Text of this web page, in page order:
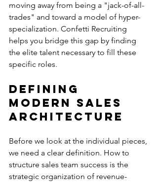
moving away from being a "jack-of-all-
trades" and toward a model of hyper-
specialization. Confetti Recruiting
helps you bridge this gap by finding
the elite talent necessary to fill these
specific roles.
Defining
Modern Sales
Architecture
Before we look at the individual pieces,
we need a clear definition. How to
structure sales team success is the
strategic organization of revenue-